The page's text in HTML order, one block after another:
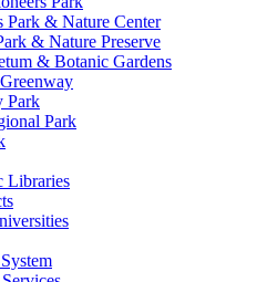
Park & Nature Center
& Nature Preserve
& Botanic Gardens
Park
Park
Libraries